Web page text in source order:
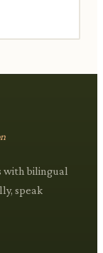
with bilingual
speak